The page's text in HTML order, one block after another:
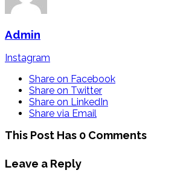
Admin
Instagram
Share on Facebook
Share on Twitter
Share on LinkedIn
Share via Email
This Post Has 0 Comments
Leave a Reply